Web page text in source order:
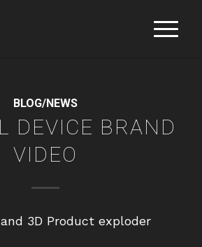
BLOG/NEWS
DEVICE BRAND
VIDEO
3D Product exploder